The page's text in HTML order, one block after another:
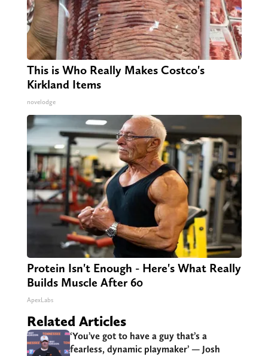
This is Who Really Makes Costco's
Kirkland Items
novelodge
Protein Isn't Enough - Here's What Really
Builds Muscle After 60
ApexLabs
Related Articles
‘You’ve got to have a guy that’s a
fearless, dynamic playmaker’ — Josh